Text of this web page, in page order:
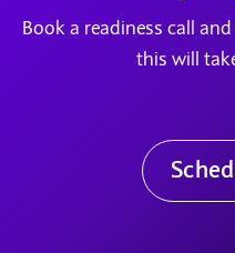
Book a readiness call
this will